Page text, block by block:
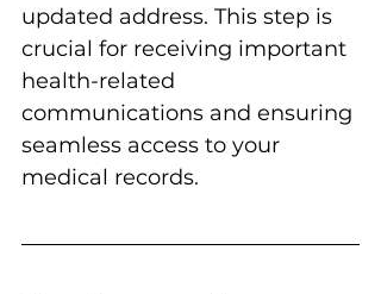
updated address. This step is
crucial for receiving important
health-related
communications and ensuring
seamless access to your
medical records.